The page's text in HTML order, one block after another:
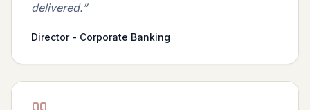
delivered.”
Director - Corporate Banking